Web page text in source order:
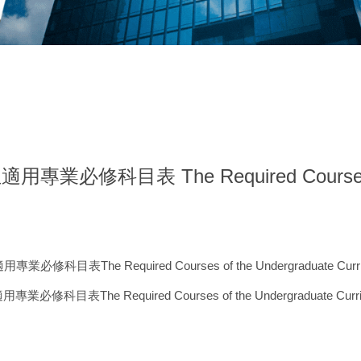
用專業必修科目表 The Required
專業必修科目表The Required Courses of the Undergraduate
專業必修科目表The Required Courses of the Undergraduate